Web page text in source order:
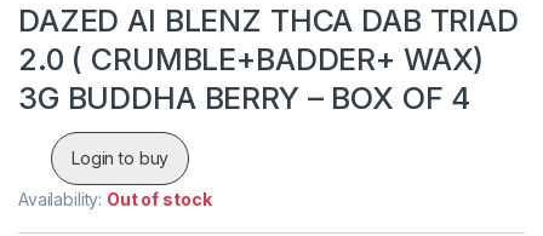
DAZED AI BLENZ THCA DAB TRIAD
2.0 ( CRUMBLE+BADDER+ WAX)
3G BUDDHA BERRY – BOX OF 4
Login to buy
Availability: Out of stock